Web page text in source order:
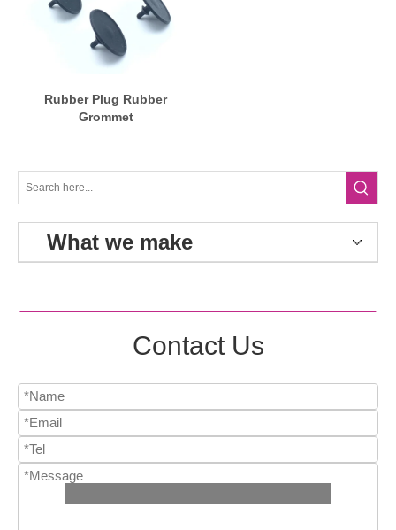
Rubber Plug Rubber
Grommet
What we make
Contact Us